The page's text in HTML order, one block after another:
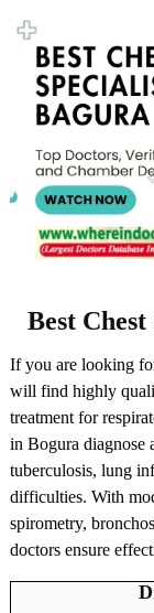
Best
If you are looking
will find highly
treatment for
in Bogura diagnose
tuberculosis, lung
difficulties. With
spirometry,
doctors ensure